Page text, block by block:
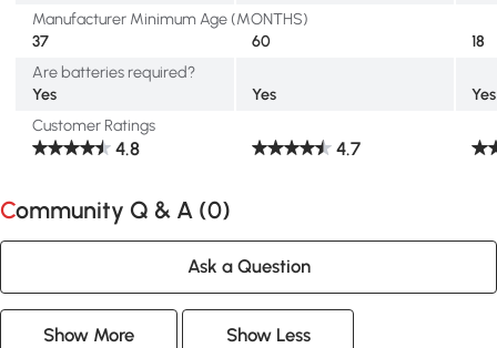
Manufacturer Minimum Age (MONTHS)
37
60
18
Are batteries required?
Yes
Yes
Yes
Customer Ratings
4.8 4.7
Community Q & A (0)
Ask a Question
Show More Show Less